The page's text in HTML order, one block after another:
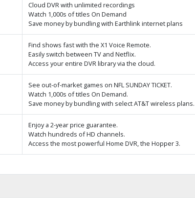
Cloud DVR with unlimited recordings
Watch 1,000s of titles On Demand
Save money by bundling with Earthlink internet plans
Find shows fast with the X1 Voice Remote.
Easily switch between TV and Netflix.
Access your entire DVR library via the cloud.
See out-of-market games on NFL SUNDAY TICKET.
Watch 1,000s of titles On Demand.
Save money by bundling with select AT&T wireless plans.
Enjoy a 2-year price guarantee.
Watch hundreds of HD channels.
Access the most powerful Home DVR, the Hopper 3.